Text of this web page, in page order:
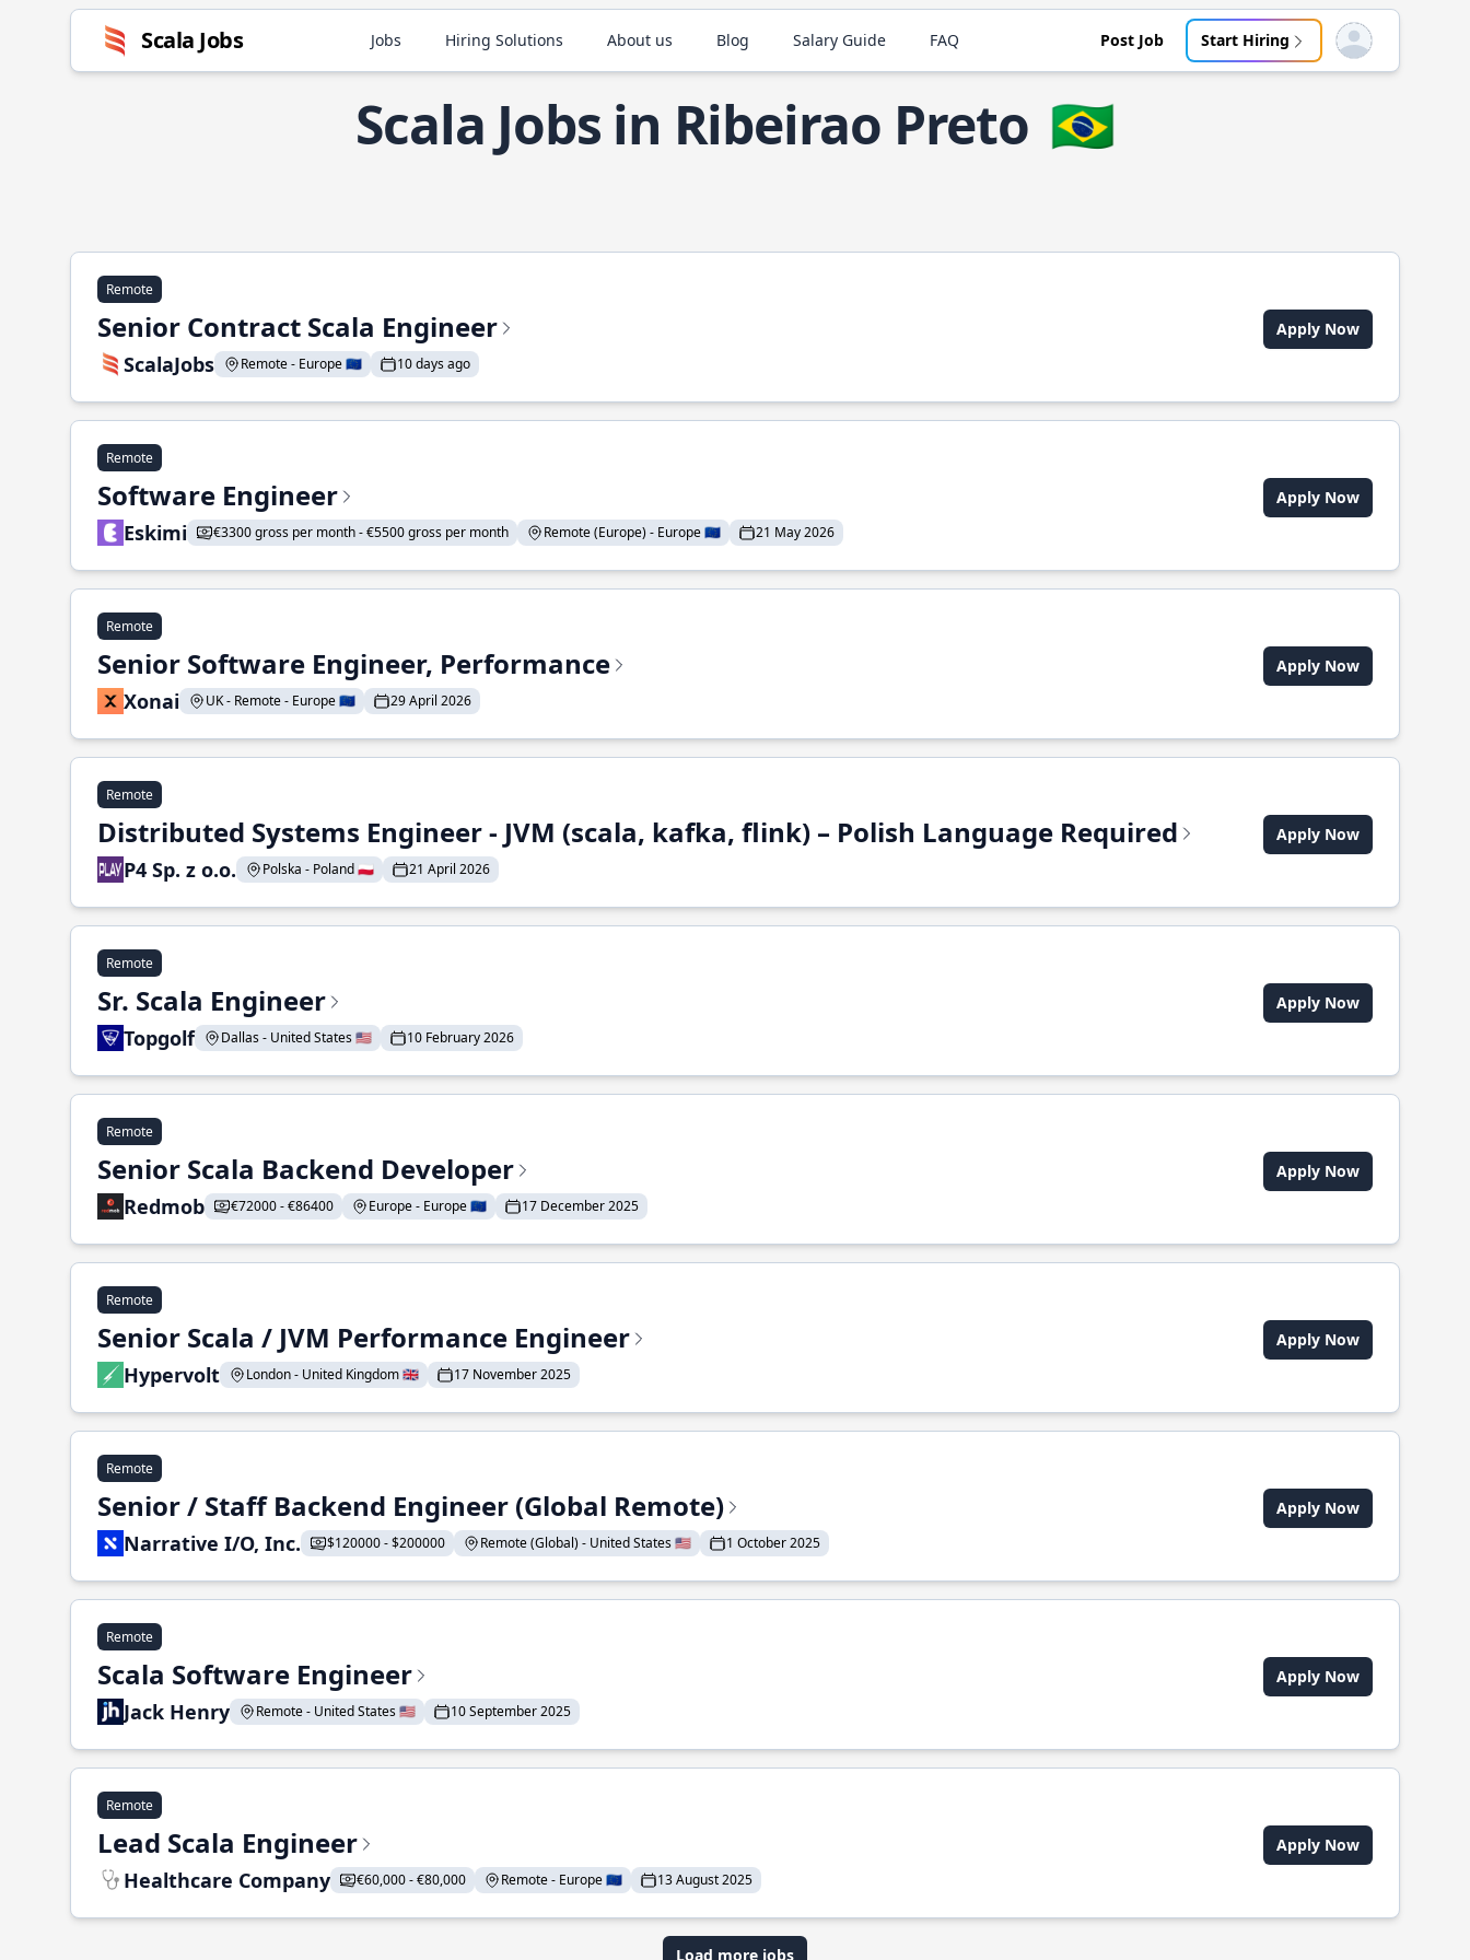
Scala Jobs Jobs Hiring Solutions About us Blog Salary Guide FAQ Post Job Start Hiring Open user menu
Scala Jobs in Ribeirao Preto 🇧🇷
Remote
Senior Contract Scala Engineer
ScalaJobs Remote - Europe 🇪🇺 10 days ago
Apply Now
Remote
Software Engineer
Eskimi €3300 gross per month - €5500 gross per month Remote (Europe) - Europe 🇪🇺 21 May 2026
Apply Now
Remote
Senior Software Engineer, Performance
Xonai UK - Remote - Europe 🇪🇺 29 April 2026
Apply Now
Remote
Distributed Systems Engineer - JVM (scala, kafka, flink) – Polish Language Required
P4 Sp. z o.o. Polska - Poland 🇵🇱 21 April 2026
Apply Now
Remote
Sr. Scala Engineer
Topgolf Dallas - United States 🇺🇸 10 February 2026
Apply Now
Remote
Senior Scala Backend Developer
Redmob €72000 - €86400 Europe - Europe 🇪🇺 17 December 2025
Apply Now
Remote
Senior Scala / JVM Performance Engineer
Hypervolt London - United Kingdom 🇬🇧 17 November 2025
Apply Now
Remote
Senior / Staff Backend Engineer (Global Remote)
Narrative I/O, Inc. $120000 - $200000 Remote (Global) - United States 🇺🇸 1 October 2025
Apply Now
Remote
Scala Software Engineer
Jack Henry Remote - United States 🇺🇸 10 September 2025
Apply Now
Remote
Lead Scala Engineer
Healthcare Company €60,000 - €80,000 Remote - Europe 🇪🇺 13 August 2025
Apply Now
Load more jobs